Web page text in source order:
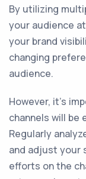
By utilizing
your audience
your brand
changing
audience.
However, it's
channels will be
Regularly
and adjust your
efforts on the